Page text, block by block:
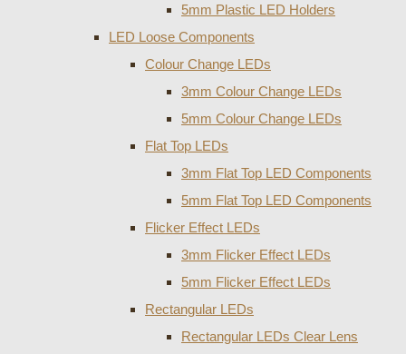
5mm Plastic LED Holders
LED Loose Components
Colour Change LEDs
3mm Colour Change LEDs
5mm Colour Change LEDs
Flat Top LEDs
3mm Flat Top LED Components
5mm Flat Top LED Components
Flicker Effect LEDs
3mm Flicker Effect LEDs
5mm Flicker Effect LEDs
Rectangular LEDs
Rectangular LEDs Clear Lens